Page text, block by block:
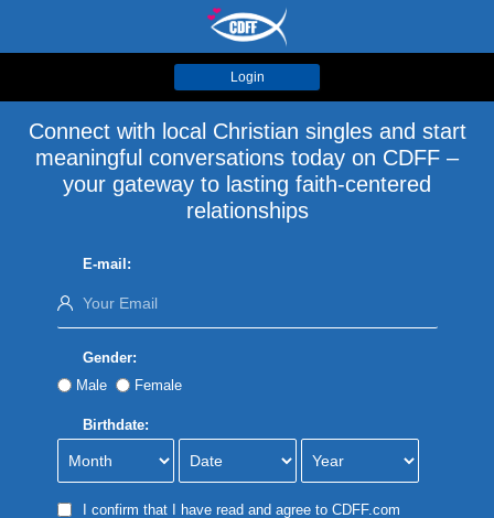
Login
Connect with local Christian singles and start
meaningful conversations today on CDFF –
your gateway to lasting faith-centered
relationships
E-mail:
Gender:
Male
Female
Birthdate:
I confirm that I have read and agree to CDFF.com